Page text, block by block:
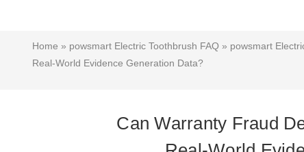
Home » powsmart Electric Toothbrush FAQ » powsmart
Real-World Evidence Generation Data?
Can Warranty Fraud